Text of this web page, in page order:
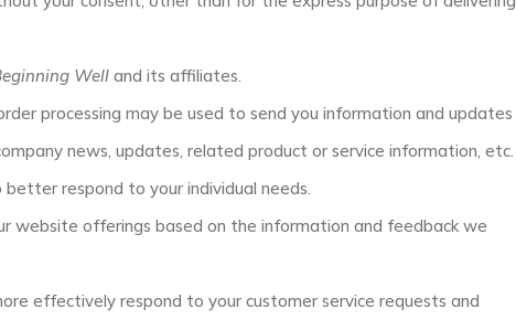
Well and its affiliates.
processing may be used to send you information and updates
news, updates, related product or service information, etc.
respond to your individual needs.
website offerings based on the information and feedback we
effectively respond to your customer service requests and